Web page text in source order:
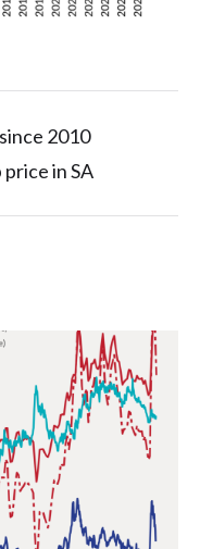
2010
in SA